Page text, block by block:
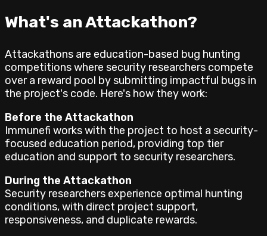
What's an Attackathon?
Attackathons are education-based bug hunting
competitions where security researchers compete
over a reward pool by submitting impactful bugs in
the project's code. Here's how they work:
Before the Attackathon
Immunefi works with the project to host a security-
focused education period, providing top tier
education and support to security researchers.
During the Attackathon
Security researchers experience optimal hunting
conditions, with direct project support,
responsiveness, and duplicate rewards.